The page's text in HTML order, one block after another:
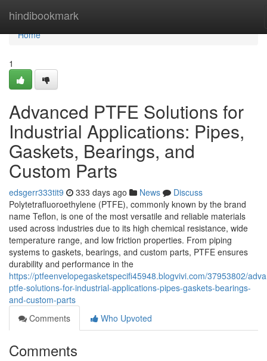
hindibookmark
Home
Home
1
Advanced PTFE Solutions for
Industrial Applications: Pipes,
Gaskets, Bearings, and
Custom Parts
edsgerr333tit9 333 days ago News
Discuss
Polytetrafluoroethylene (PTFE), commonly known by the brand
name Teflon, is one of the most versatile and reliable materials
used across industries due to its high chemical resistance, wide
temperature range, and low friction properties. From piping
systems to gaskets, bearings, and custom parts, PTFE ensures
durability and performance in the
https://ptfeenvelopegasketspecifi45948.blogvivi.com/37953802/
ptfe-solutions-for-industrial-applications-pipes-gaskets-bearings-
and-custom-parts
Comments
Who Upvoted
Comments